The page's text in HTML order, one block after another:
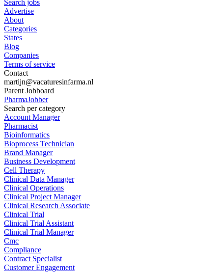
Search jobs
Advertise
About
Categories
States
Blog
Companies
Terms of service
Contact
martijn@vacaturesinfarma.nl
Parent Jobboard
PharmaJobber
Search per category
Account Manager
Pharmacist
Bioinformatics
Bioprocess Technician
Brand Manager
Business Development
Cell Therapy
Clinical Data Manager
Clinical Operations
Clinical Project Manager
Clinical Research Associate
Clinical Trial
Clinical Trial Assistant
Clinical Trial Manager
Cmc
Compliance
Contract Specialist
Customer Engagement